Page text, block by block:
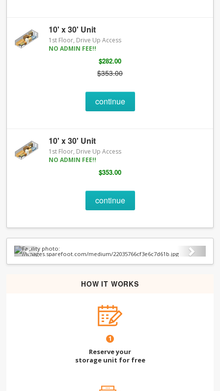
10' x 30' Unit
1st Floor, Drive Up Access
NO ADMIN FEE!!
$282.00
$353.00
continue
10' x 30' Unit
1st Floor, Drive Up Access
NO ADMIN FEE!!
$353.00
continue
Previous Next
HOW IT WORKS
1
Reserve your
storage unit for free